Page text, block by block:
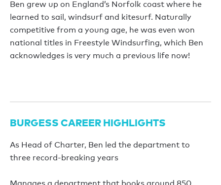
Ben grew up on England’s Norfolk coast where he
learned to sail, windsurf and kitesurf. Naturally
competitive from a young age, he was even won
national titles in Freestyle Windsurfing, which Ben
acknowledges is very much a previous life now!
BURGESS CAREER HIGHLIGHTS
As Head of Charter, Ben led the department to
three record-breaking years